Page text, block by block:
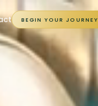
BEGIN YOUR JOURNEY